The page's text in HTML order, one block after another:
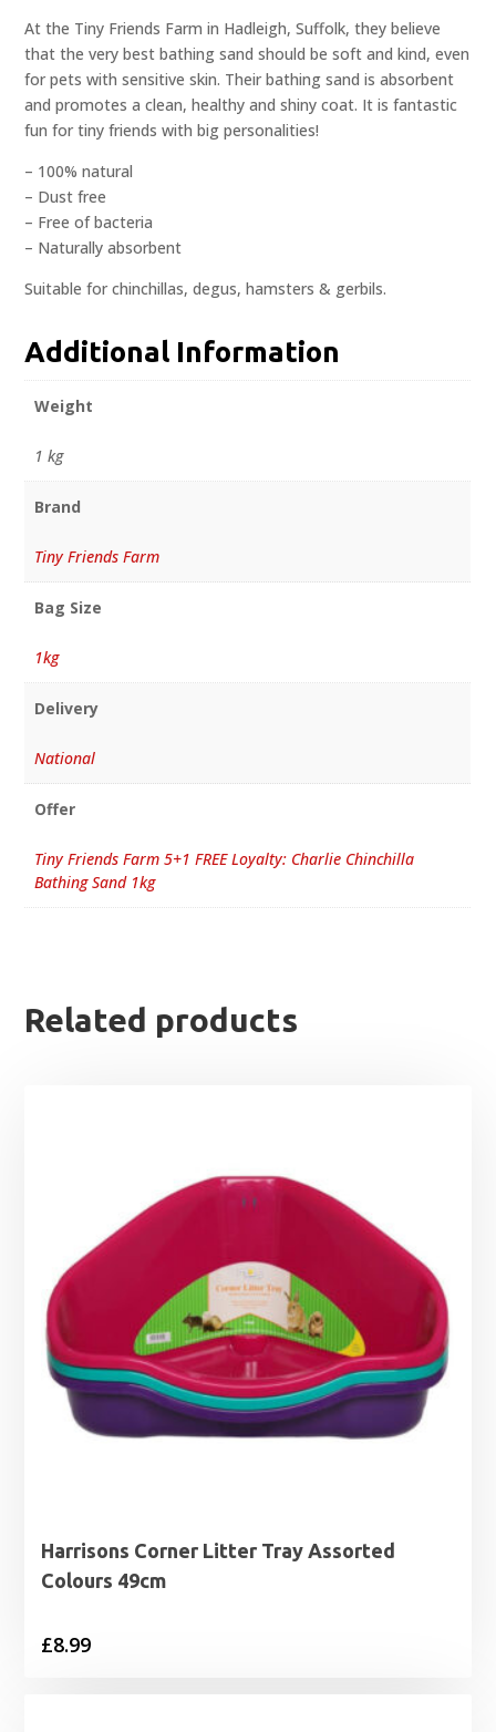
At the Tiny Friends Farm in Hadleigh, Suffolk, they believe
that the very best bathing sand should be soft and kind, even
for pets with sensitive skin. Their bathing sand is absorbent
and promotes a clean, healthy and shiny coat. It is fantastic
fun for tiny friends with big personalities!
– 100% natural
– Dust free
– Free of bacteria
– Naturally absorbent
Suitable for chinchillas, degus, hamsters & gerbils.
Additional Information
Weight
1 kg
Brand
Tiny Friends Farm
Bag Size
1kg
Delivery
National
Offer
Tiny Friends Farm 5+1 FREE Loyalty: Charlie Chinchilla
Bathing Sand 1kg
Related products
Harrisons Corner Litter Tray Assorted
Colours 49cm
£8.99